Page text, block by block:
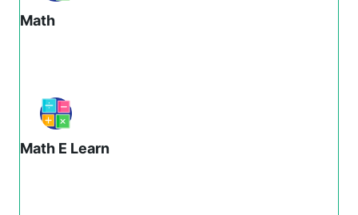
Math
Math E Learn